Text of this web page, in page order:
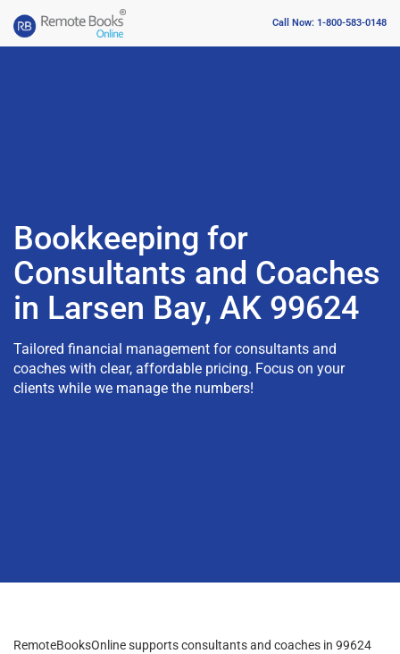
Call Now: 1-800-583-0148
Bookkeeping for
Consultants and Coaches
in Larsen Bay, AK 99624
Tailored financial management for consultants and
coaches with clear, affordable pricing. Focus on your
clients while we manage the numbers!
RemoteBooksOnline supports consultants and coaches in 99624